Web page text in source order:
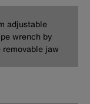
adjustable
wrench by
jaw